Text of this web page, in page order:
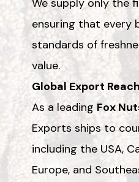
We supply only the
ensuring that every
standards of
value.
Global Export Reach
As a leading Fox
Exports ships to
including the USA,
Europe, and